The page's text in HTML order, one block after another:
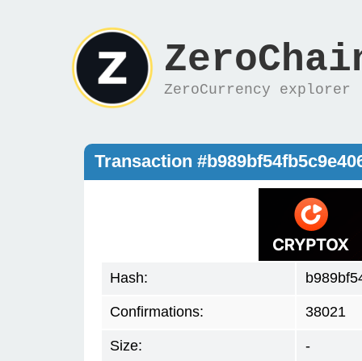
ZeroCurrency explorer
Transaction
Hash:
Confirmations: 38021
Size: -